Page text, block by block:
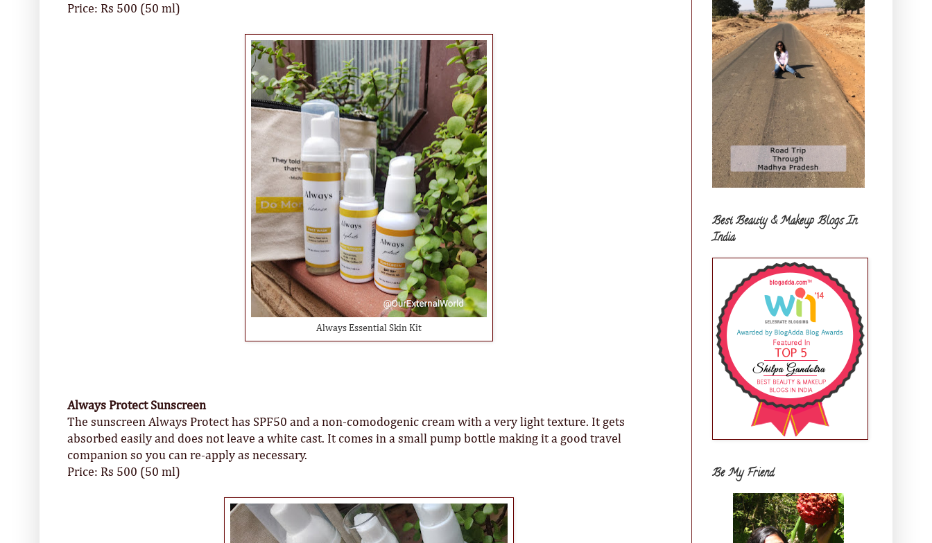
Price: Rs 500 (50 ml)
Always Essential Skin Kit
Always Protect Sunscreen
The sunscreen Always Protect has SPF50 and a non-comodogenic cream with a very light texture. It gets
absorbed easily and does not leave a white cast. It comes in a small pump bottle making it a good travel
companion so you can re-apply as necessary.
Price: Rs 500 (50 ml)
Best Beauty & Makeup Blogs In
India
Be My Friend